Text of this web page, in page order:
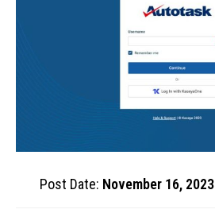
Post Date: November 16, 2023